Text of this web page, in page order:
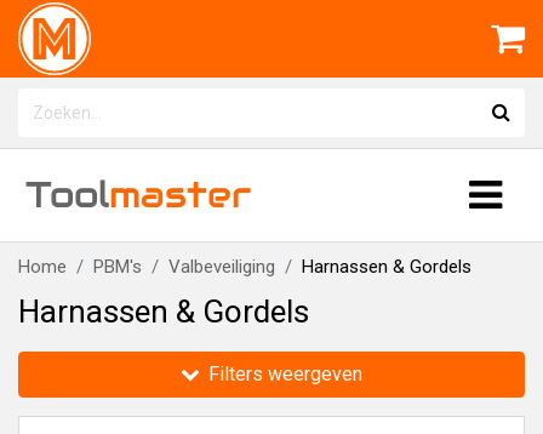
Toolmaster
Home PBM's Valbeveiliging Harnassen & Gordels
Harnassen & Gordels
Filters weergeven